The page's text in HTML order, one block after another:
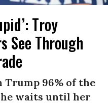
Troy
See Through
Trump 96% of the
waits until her